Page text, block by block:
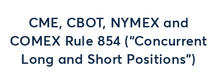
CME, CBOT, NYMEX and
COMEX Rule 854 (“Concurrent
Long and Short Positions”)